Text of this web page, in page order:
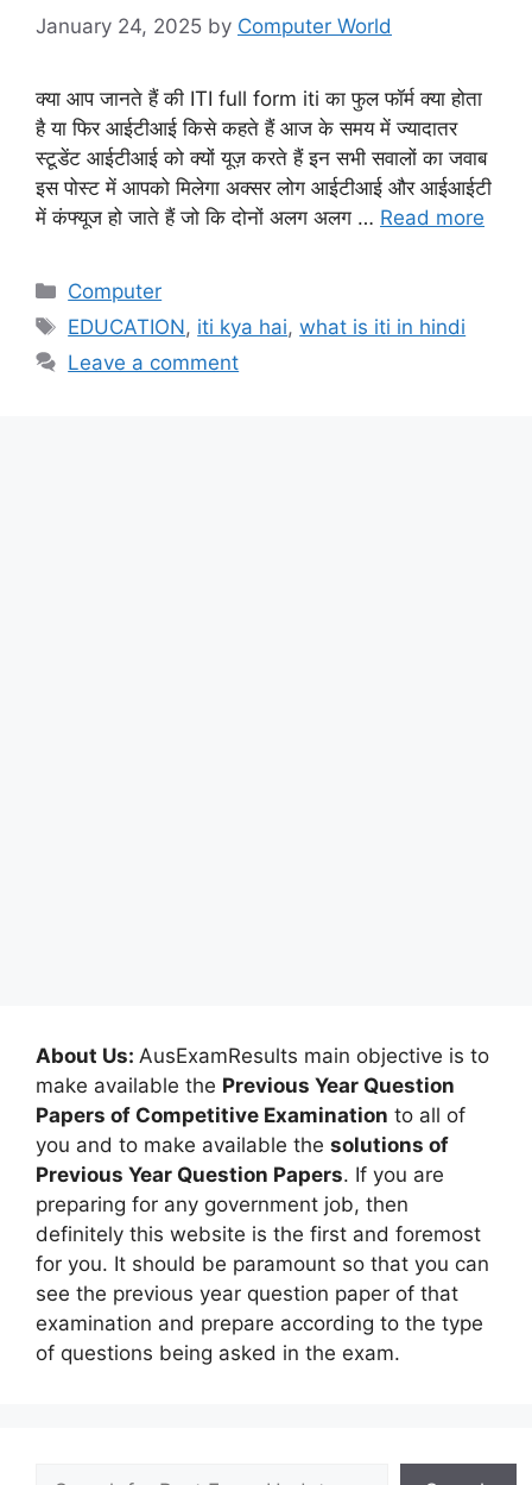
January 24, 2025 by Computer World
क्या आप जानते हैं की ITI full form iti का फुल फॉर्म क्या होता
है या फिर आईटीआई किसे कहते हैं आज के समय में ज्यादातर
स्टूडेंट आईटीआई को क्यों यूज़ करते हैं इन सभी सवालों का जवाब
इस पोस्ट में आपको मिलेगा अक्सर लोग आईटीआई और आईआईटी
में कंफ्यूज हो जाते हैं जो कि दोनों अलग अलग … Read more
Categories
Computer
Tags
EDUCATION, iti kya hai,what is iti in hindi
Leave a comment
About Us: AusExamResults main objective is to
make available the Previous Year Question
Papers of Competitive Examination to all of
you and to make available the solutions of
Previous Year Question Papers. If you are
preparing for any government job, then
definitely this website is the first and foremost
for you. It should be paramount so that you can
see the previous year question paper of that
examination and prepare according to the type
of questions being asked in the exam.
Search